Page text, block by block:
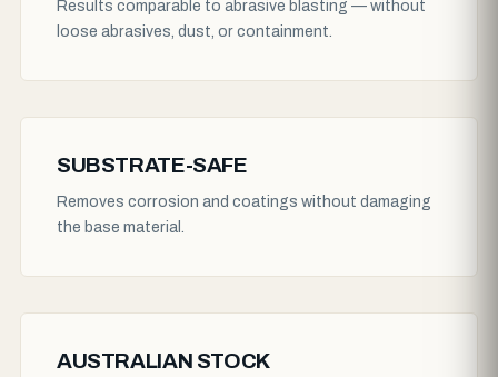
Results comparable to abrasive blasting — without
loose abrasives, dust, or containment.
SUBSTRATE-SAFE
Removes corrosion and coatings without damaging
the base material.
AUSTRALIAN STOCK